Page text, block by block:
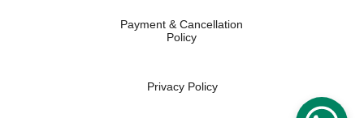
Privacy Policy
Payment & Cancellation
Policy